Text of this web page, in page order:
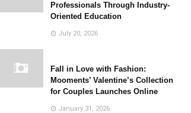
Professionals Through Industry-
Oriented Education
July 20, 2026
Fall in Love with Fashion:
Mooments’ Valentine’s Collection
for Couples Launches Online
January 31, 2026